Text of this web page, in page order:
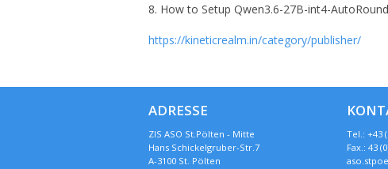
How to Setup Qwen3.6-27B-int4-
https://kineticrealm.in/category/publisher/
ADRESSE
ZIS ASO St.Pölten - Mitte
Hans Schickelgruber-Str.7
A-3100 St. Pölten
Tel.: +43
Fax.: 43